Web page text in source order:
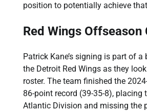
position to potentially achieve
Red Wings Offseason
Patrick Kane’s signing is part of
the Detroit Red Wings as they
roster. The team finished the
86-point record (39-35-8), placing
Atlantic Division and missing the